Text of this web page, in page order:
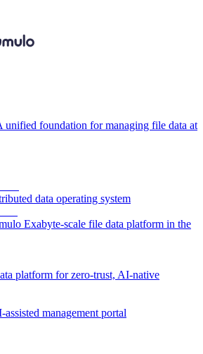
unified foundation for managing file data at
data operating system
Exabyte-scale file data platform in the
platform for zero-trust, AI-native
assisted management portal